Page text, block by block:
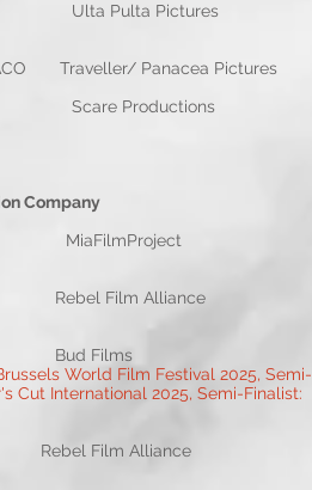
Ulta Pulta Pictures
Traveller/ Panacea Pictures
Scare Productions
Film Alliance
Films
World Film Festival 2025, Semi-
Cut International 2025, Semi-Finalist:
Film Alliance